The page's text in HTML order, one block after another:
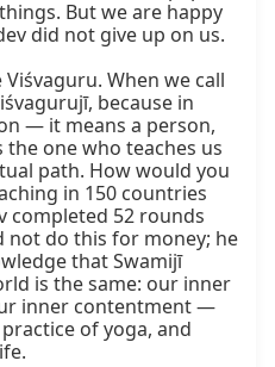
But we are happy
did not give up on us.
When we call
because in
— it means a person,
one who teaches us
path. How would you
in 150 countries
completed 52 rounds
not do this for money; he
that Swamijī
is the same: our inner
inner contentment —
of yoga, and